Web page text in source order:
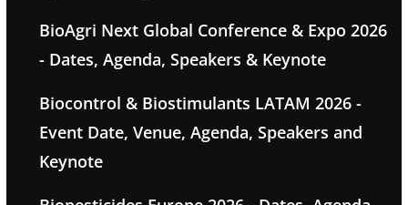
BioAgri Next Global Conference & Expo 2026
- Dates, Agenda, Speakers & Keynote
Biocontrol & Biostimulants LATAM 2026 -
Event Date, Venue, Agenda, Speakers and
Keynote